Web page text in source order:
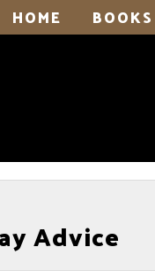
HOME BOOKS
Advice